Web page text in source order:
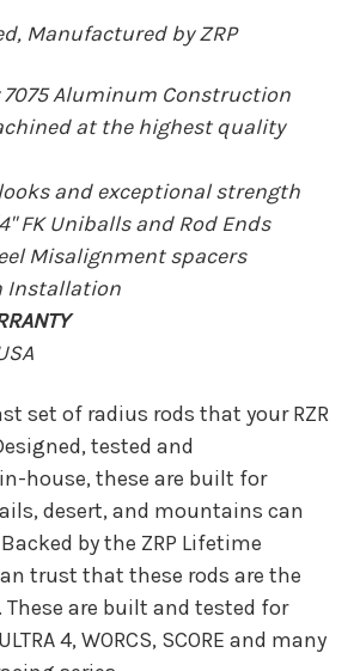
Manufactured by ZRP
7075 Aluminum Construction
at the highest quality
and exceptional strength
FK Uniballs and Rod Ends
Misalignment spacers
Installation
set of radius rods that your RZR
tested and
house, these are built for
desert, and mountains can
by the ZRP Lifetime
trust that these rods are the
are built and tested for
4, WORCS, SCORE and many